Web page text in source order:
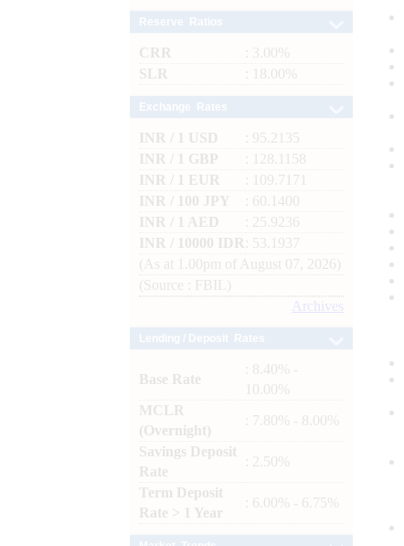
CRR
: 3.00%
SLR
: 18.00%
INR / 1 USD
: 95.2135
INR / 1 GBP
: 128.1158
INR / 1 EUR
: 109.7171
INR / 100 JPY
: 60.1400
INR / 1 AED
: 25.9236
INR / 10000 IDR
: 53.1937
(As at 1.00pm of August 07, 2026)
(Source : FBIL)
Archives
Base Rate
: 8.40% -
10.00%
MCLR
(Overnight)
: 7.80% - 8.00%
Savings Deposit
Rate
: 2.50%
Term Deposit
Rate > 1 Year
: 6.00% - 6.75%